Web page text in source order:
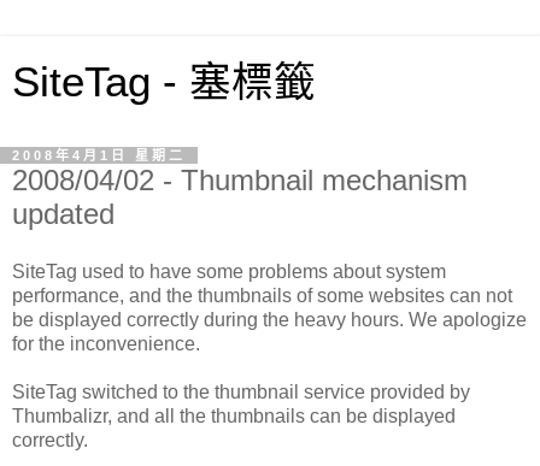
SiteTag - 塞標籤
2008年4月1日 星期二
2008/04/02 - Thumbnail mechanism
updated
SiteTag used to have some problems about system
performance, and the thumbnails of some websites can not
be displayed correctly during the heavy hours. We apologize
for the inconvenience.
SiteTag switched to the thumbnail service provided by
Thumbalizr, and all the thumbnails can be displayed
correctly.